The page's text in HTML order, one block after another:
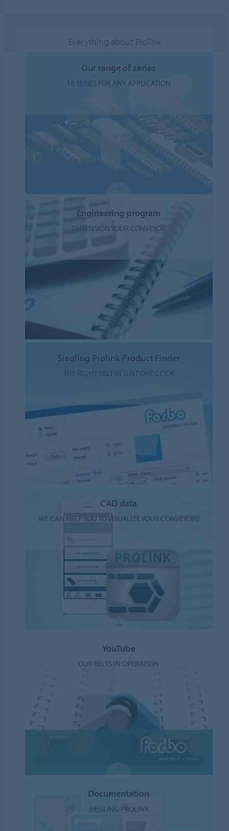
Everything about Prolink
Our range of series
18 SERIES FOR ANY APPLICATION
Engineering program
DIMENSION YOUR CONVEYOR
Siegling Prolink Product Finder
THE RIGHT BELT IN JUST ONE CLICK
CAD data
WE CAN HELP YOU TO VISUALIZE YOUR CONVEYORS
YouTube
OUR BELTS IN OPERATION
Documentation
SIEGLING PROLINK